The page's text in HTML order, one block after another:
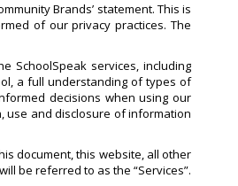
Brands’ statement. This is
of our privacy practices. The
SchoolSpeak services, including
a full understanding of types of
decisions when using our
use and disclosure of information
document, this website, all other
be referred to as the “Services”.